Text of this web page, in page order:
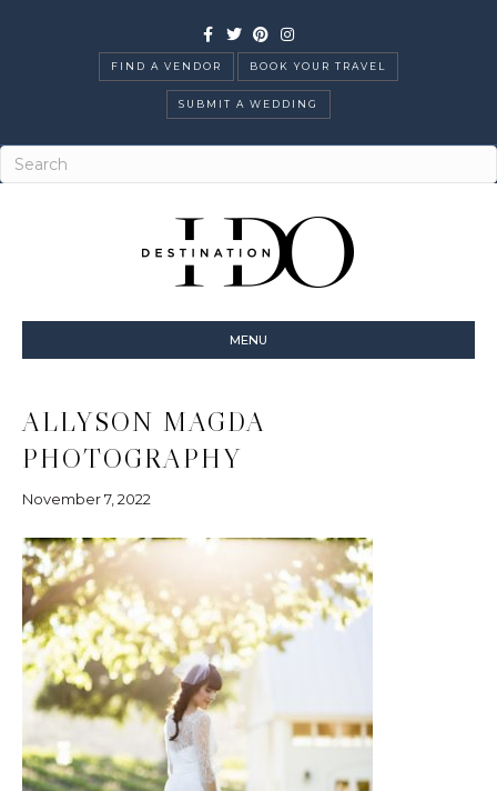
Facebook
TwitterPinterestInstagram
FIND A VENDOR BOOK YOUR TRAVEL
SUBMIT A WEDDING
MENU
ALLYSON MAGDA
PHOTOGRAPHY
November 7, 2022